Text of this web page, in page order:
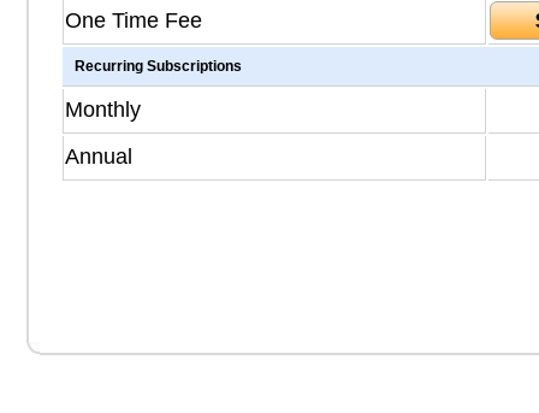
One Time Fee
Recurring Subscriptions
Monthly
Annual